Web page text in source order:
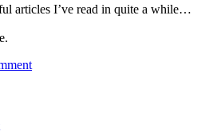
articles I’ve read in quite a while…